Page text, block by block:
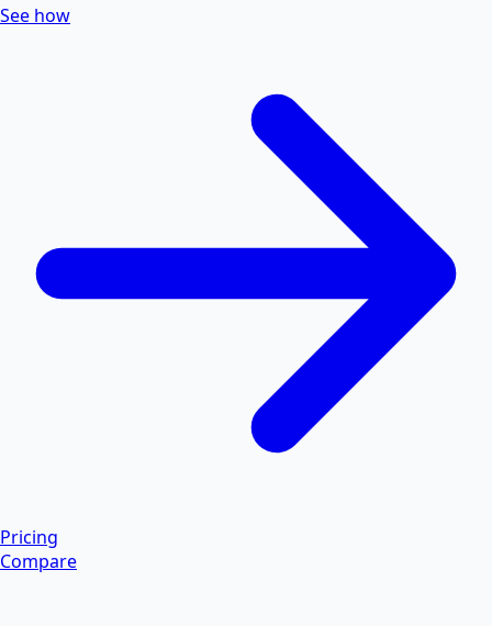
See how
Pricing
Compare